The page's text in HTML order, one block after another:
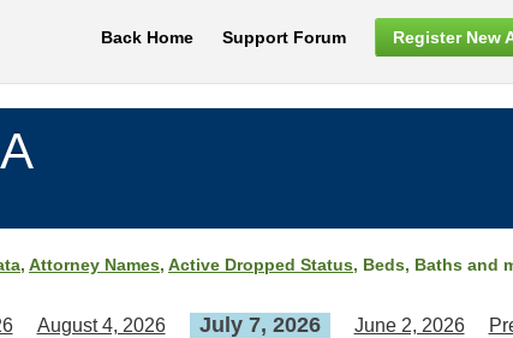
Back Home Support Forum Register New
, Attorney Names, Active Dropped Status, Beds, Baths and
August 4, 2026 July 7, 2026 June 2, 2026